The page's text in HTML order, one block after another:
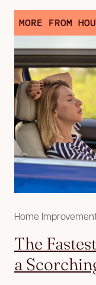
MORE FROM
Home
The
a